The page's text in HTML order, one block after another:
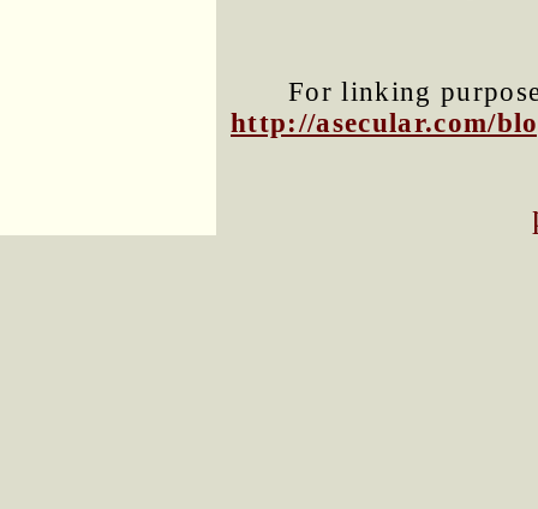
For linking
http://asecular.com/